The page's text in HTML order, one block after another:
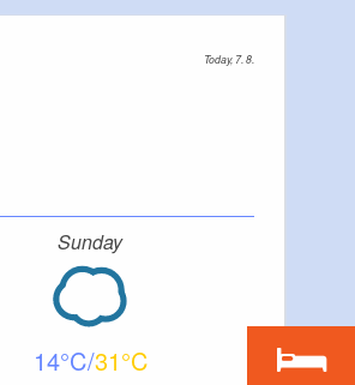
Today, 7. 8.
Sunday
14 31